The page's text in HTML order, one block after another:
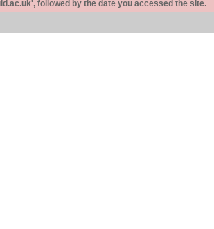
followed by the date you accessed the site.